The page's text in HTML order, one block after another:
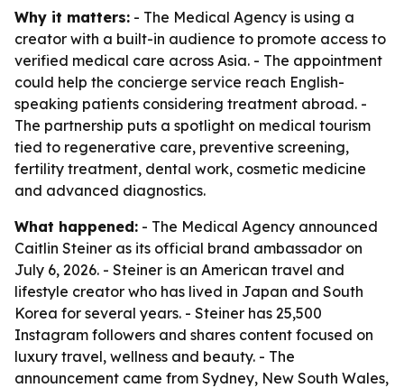
Why it matters: - The Medical Agency is using a
creator with a built-in audience to promote access to
verified medical care across Asia. - The appointment
could help the concierge service reach English-
speaking patients considering treatment abroad. -
The partnership puts a spotlight on medical tourism
tied to regenerative care, preventive screening,
fertility treatment, dental work, cosmetic medicine
and advanced diagnostics.
What happened: - The Medical Agency announced
Caitlin Steiner as its official brand ambassador on
July 6, 2026. - Steiner is an American travel and
lifestyle creator who has lived in Japan and South
Korea for several years. - Steiner has 25,500
Instagram followers and shares content focused on
luxury travel, wellness and beauty. - The
announcement came from Sydney, New South Wales,